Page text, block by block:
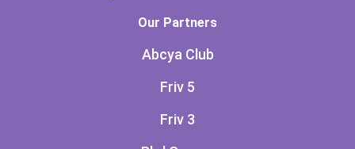
Our Partners
Abcya Club
Friv 5
Friv 3